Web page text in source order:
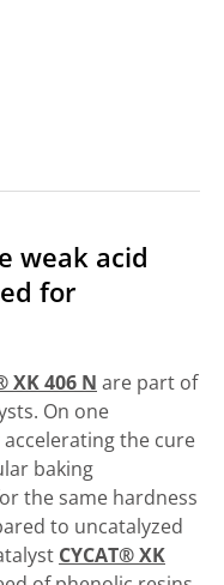
weak acid
for
XK 406 N are part of
On one
the cure
baking
the same hardness
to uncatalyzed
CYCAT® XK